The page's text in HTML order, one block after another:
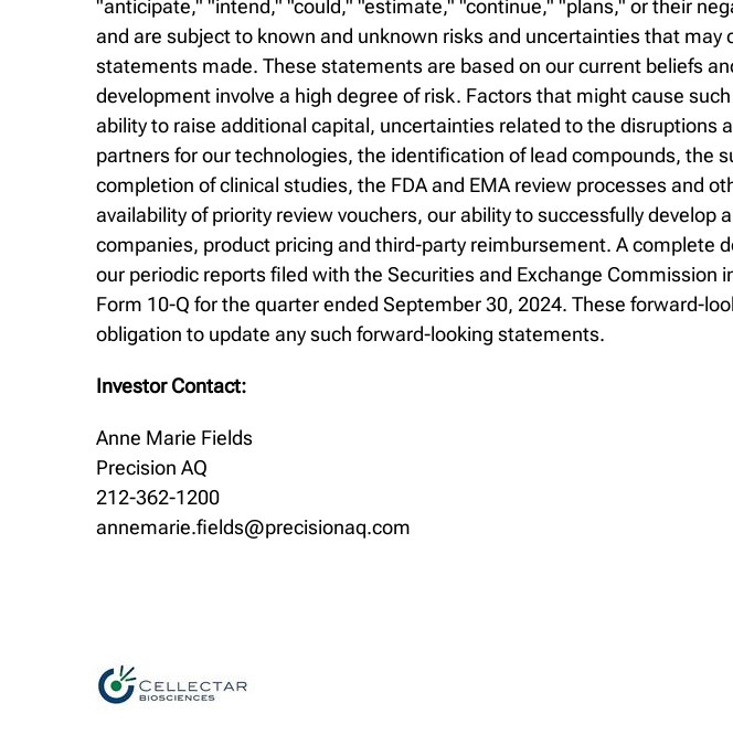
"anticipate," "intend," "could," "estimate," "continue," "plans," or their
and are subject to known and unknown risks and uncertainties that
statements made. These statements are based on our current beliefs
development involve a high degree of risk. Factors that might cause
ability to raise additional capital, uncertainties related to the disruptions
partners for our technologies, the identification of lead compounds,
completion of clinical studies, the FDA and EMA review processes and
availability of priority review vouchers, our ability to successfully
companies, product pricing and third-party reimbursement. A complete
our periodic reports filed with the Securities and Exchange Commission
Form 10-Q for the quarter ended September 30, 2024. These forward-
obligation to update any such forward-looking statements.
Investor Contact:
Anne Marie Fields
Precision AQ
212-362-1200
annemarie.fields@precisionaq.com